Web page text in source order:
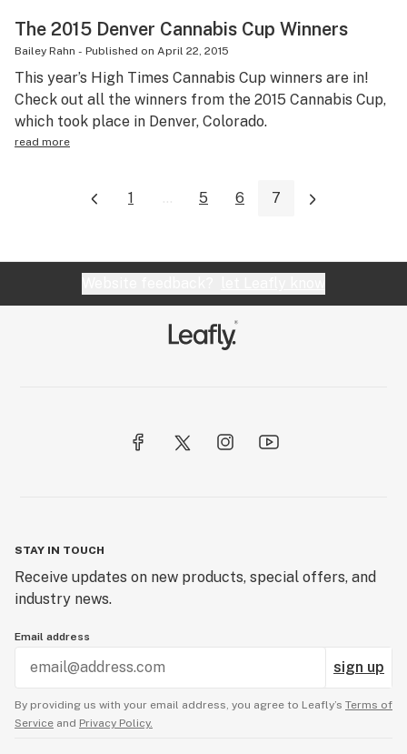
The 2015 Denver Cannabis Cup Winners
Bailey Rahn - Published on April 22, 2015
This year’s High Times Cannabis Cup winners are in!
Check out all the winners from the 2015 Cannabis Cup,
which took place in Denver, Colorado.
read more
1 ... 5 6 7
STAY IN TOUCH
Receive updates on new products, special offers, and
industry news.
Email address
sign up
By providing us with your email address, you agree to Leafly’s Terms of
Service and Privacy Policy.